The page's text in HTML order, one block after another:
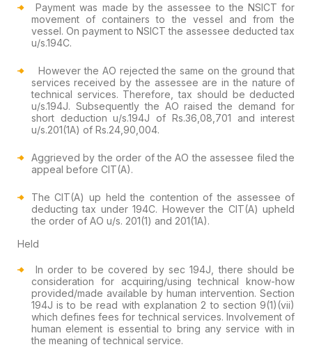
Payment was made by the assessee to the NSICT for
movement of containers to the vessel and from the
vessel. On payment to NSICT the assessee deducted tax
u/s.194C.
However the AO rejected the same on the ground that
services received by the assessee are in the nature of
technical services. Therefore, tax should be deducted
u/s.194J. Subsequently the AO raised the demand for
short deduction u/s.194J of Rs.36,08,701 and interest
u/s.201(1A) of Rs.24,90,004.
Aggrieved by the order of the AO the assessee filed the
appeal before CIT(A).
The CIT(A) up held the contention of the assessee of
deducting tax under 194C. However the CIT(A) upheld
the order of AO u/s. 201(1) and 201(1A).
Held
In order to be covered by sec 194J, there should be
consideration for acquiring/using technical know-how
provided/made available by human intervention. Section
194J is to be read with explanation 2 to section 9(1)(vii)
which defines fees for technical services. Involvement of
human element is essential to bring any service with in
the meaning of technical service.